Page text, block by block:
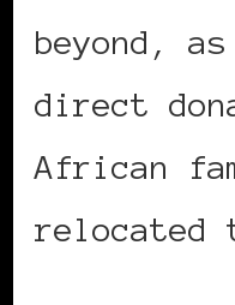
beyond,
direct
African
relocated